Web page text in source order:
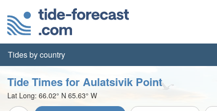
Tides by country
Tide Times for Aulatsivik Point
Lat Long: 66.02° N 65.63° W